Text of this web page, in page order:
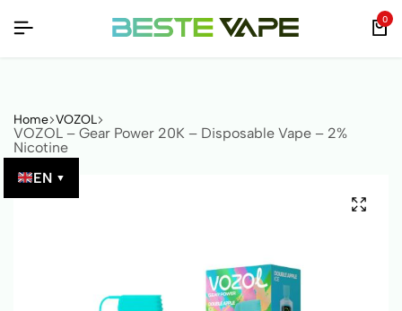
EN ▼
0
Home VOZOL
VOZOL – Gear Power 20K – Disposable Vape – 2%
Nicotine